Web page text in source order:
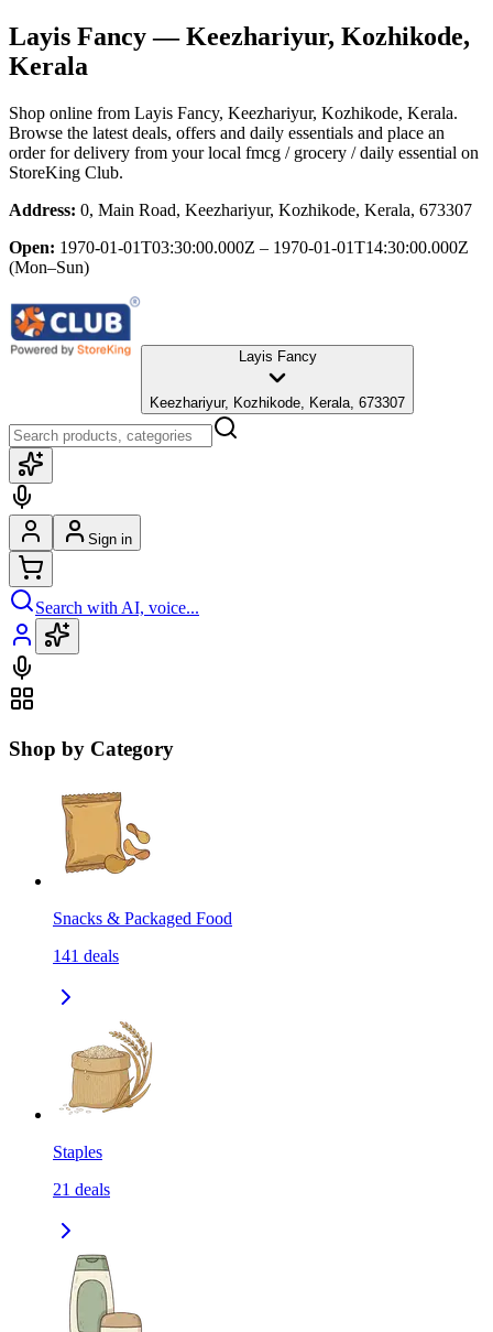
Layis Fancy— Keezhariyur, Kozhikode,
Kerala
Shop online from Layis Fancy, Keezhariyur, Kozhikode, Kerala.
Browse the latest deals, offers and daily essentials and place an
order for delivery from your local fmcg / grocery / daily essential on
StoreKing Club.
Address: 0, Main Road, Keezhariyur, Kozhikode, Kerala, 673307
Open: 1970-01-01T03:30:00.000Z – 1970-01-01T14:30:00.000Z
(Mon–Sun)
Layis Fancy
Keezhariyur, Kozhikode, Kerala, 673307
Sign in
Search with AI, voice...
Shop by Category
Snacks & Packaged Food
141 deals
Staples
21 deals